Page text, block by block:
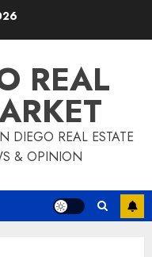
REAL
DIEGO REAL ESTATE
& OPINION